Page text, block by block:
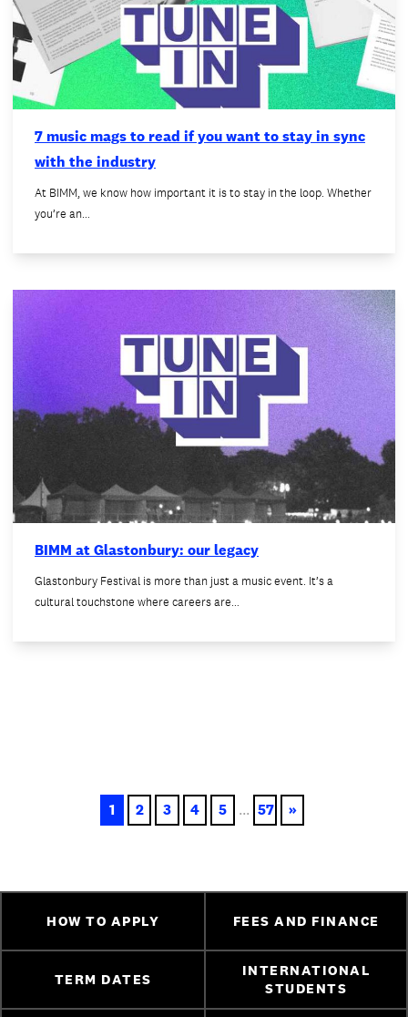
7 music mags to read if you want to stay in sync
with the industry
At BIMM, we know how important it is to stay in the loop. Whether
you’re an…
BIMM at Glastonbury: our legacy
Glastonbury Festival is more than just a music event. It’s a
cultural touchstone where careers are…
1 2 3 4 5 ... 57 »
HOW TO APPLY FEES AND FINANCE
TERM DATES
INTERNATIONAL
STUDENTS